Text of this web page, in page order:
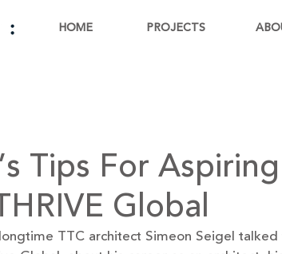
HOME PROJECTS
Tips For Aspiring
Global
TTC architect Simeon Seigel talked